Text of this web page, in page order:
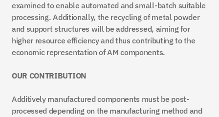
examined to enable automated and small-batch suitable
processing. Additionally, the recycling of metal powder
and support structures will be addressed, aiming for
higher resource efficiency and thus contributing to the
economic representation of AM components.
OUR CONTRIBUTION
Additively manufactured components must be post-
processed depending on the manufacturing method and